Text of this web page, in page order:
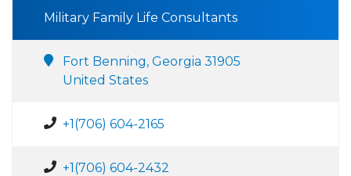
Military Family Life Consultants
Fort Benning, Georgia 31905
United States
+1(706) 604-2165
+1(706) 604-2432